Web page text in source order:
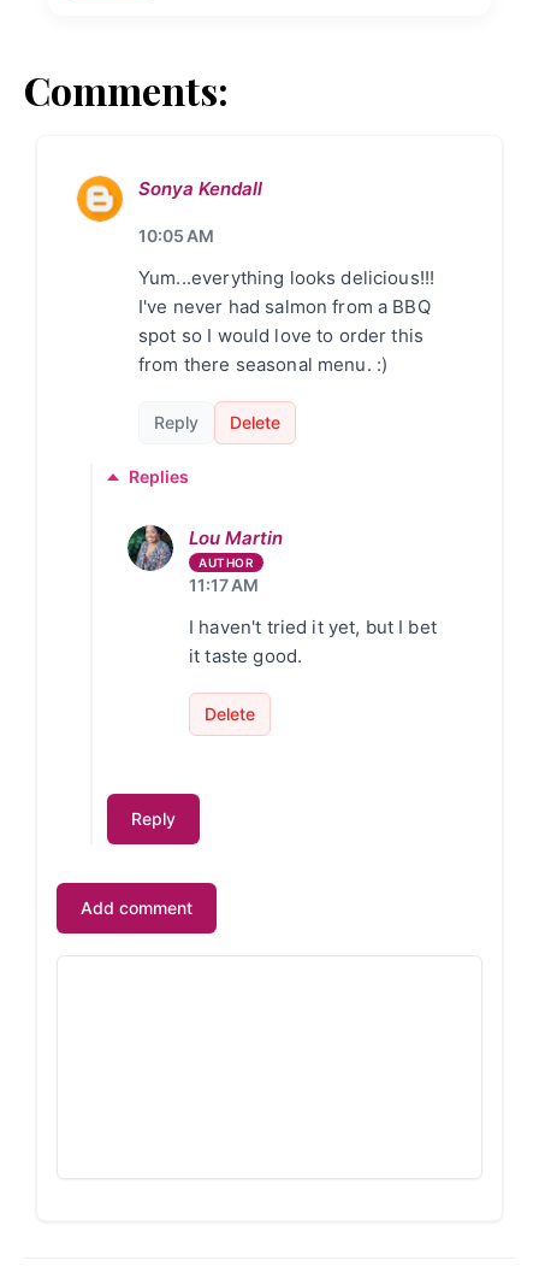
Comments:
Sonya Kendall
10:05 AM
Yum...everything looks delicious!!!
I've never had salmon from a BBQ
spot so I would love to order this
from there seasonal menu. :)
Reply Delete
Replies
Lou Martin
11:17 AM
I haven't tried it yet, but I bet
it taste good.
Delete
Reply
Add comment